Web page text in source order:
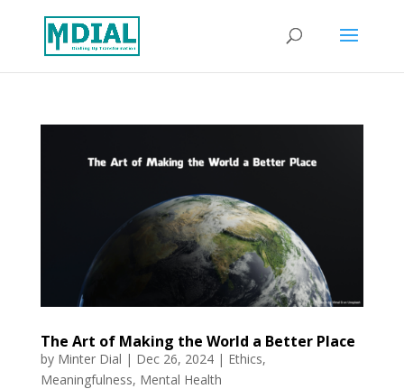
The Art of Making the World a Better Place
by Minter Dial | Dec 26, 2024| Ethics,
Meaningfulness, Mental Health